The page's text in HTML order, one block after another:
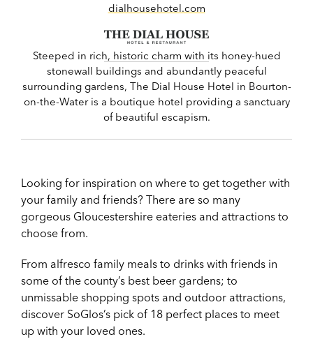
dialhousehotel.com
Steeped in rich, historic charm with its honey-hued
stonewall buildings and abundantly peaceful
surrounding gardens, The Dial House Hotel in Bourton-
on-the-Water is a boutique hotel providing a sanctuary
of beautiful escapism.
Looking for inspiration on where to get together with
your family and friends? There are so many
gorgeous Gloucestershire eateries and attractions to
choose from.
From alfresco family meals to drinks with friends in
some of the county’s best beer gardens; to
unmissable shopping spots and outdoor attractions,
discover SoGlos’s pick of 18 perfect places to meet
up with your loved ones.